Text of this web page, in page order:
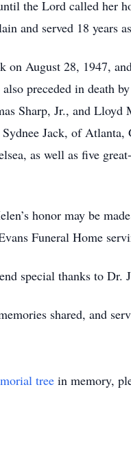
the Lord called her
and served 18
on August 28, 1947,
preceded in death
Sharp, Jr., and Lloyd
Jack, of
as well as five
honor may be
Funeral Home
special thanks to Dr.
shared, and
tree in memory,